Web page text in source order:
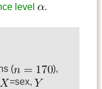
level .
(
),
=sex,